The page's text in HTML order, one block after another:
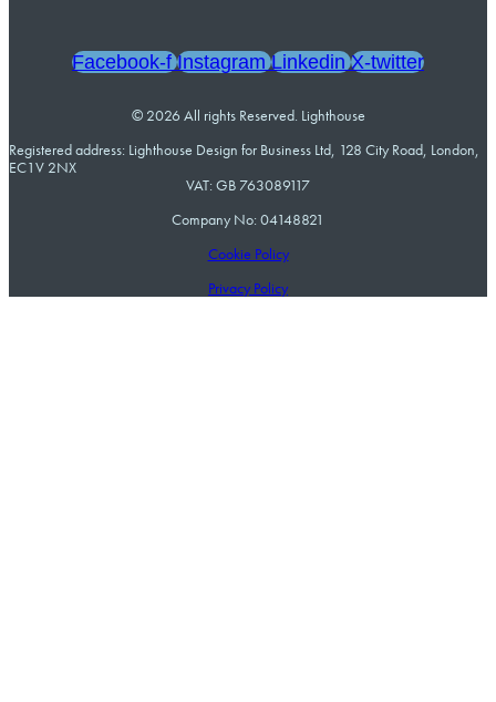
Facebook-f Instagram Linkedin X-twitter
© 2026 All rights Reserved. Lighthouse
Registered address: Lighthouse Design for Business Ltd, 128 City Road, London,
EC1V 2NX
VAT: GB 763089117
Company No: 04148821
Cookie Policy
Privacy Policy